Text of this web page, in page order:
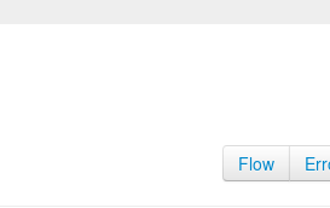
Flow